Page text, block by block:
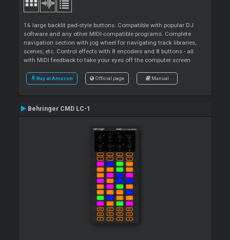
16 large backlit pad-style buttons. Compatible with popular DJ
software and any other MIDI-compatible programs. Complete
navigation section with jog wheel for navigating track libraries,
scenes, etc. Control effects with 8 encoders and 8 buttons - all
with MIDI feedback to take your eyes off the computer screen
Buy at Amazon Official page Manual
Behringer CMD LC-1